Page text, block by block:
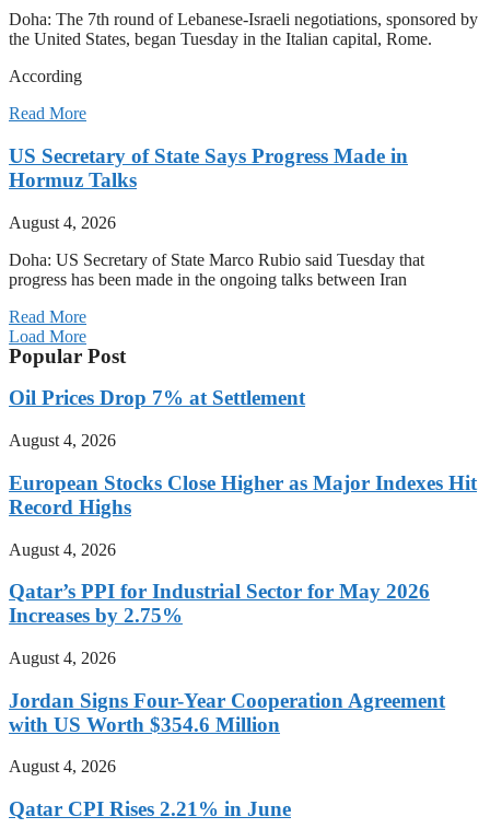
Doha: The 7th round of Lebanese-Israeli negotiations, sponsored by
the United States, began Tuesday in the Italian capital, Rome.
According
Read More
US Secretary of State Says Progress Made in
Hormuz Talks
August 4, 2026
Doha: US Secretary of State Marco Rubio said Tuesday that
progress has been made in the ongoing talks between Iran
Read More
Load More
Popular Post
Oil Prices Drop 7% at Settlement
August 4, 2026
European Stocks Close Higher as Major Indexes Hit
Record Highs
August 4, 2026
Qatar’s PPI for Industrial Sector for May 2026
Increases by 2.75%
August 4, 2026
Jordan Signs Four-Year Cooperation Agreement
with US Worth $354.6 Million
August 4, 2026
Qatar CPI Rises 2.21% in June